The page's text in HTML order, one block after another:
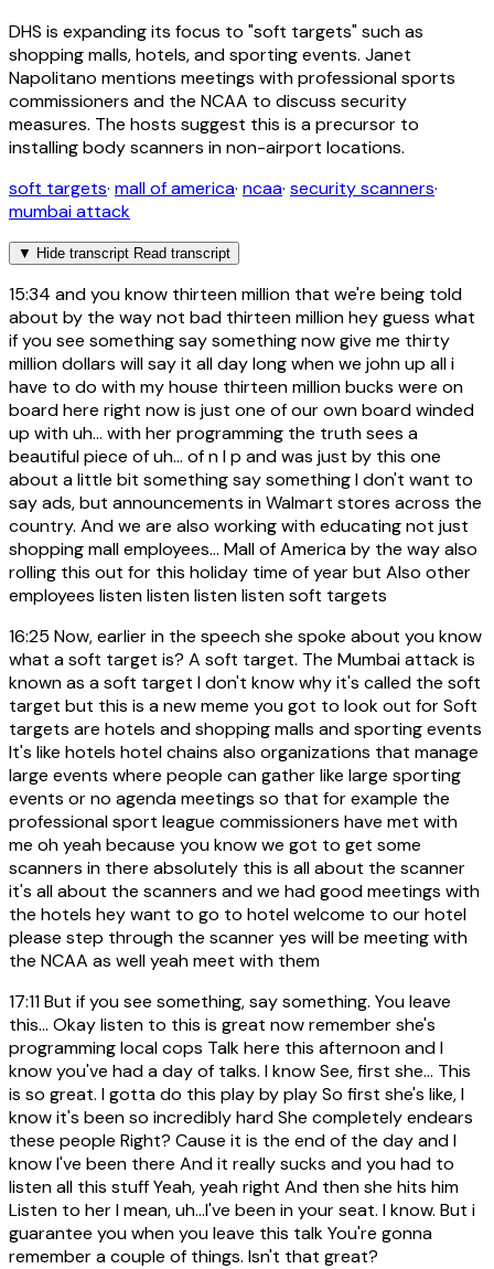
DHS is expanding its focus to "soft targets" such as
shopping malls, hotels, and sporting events. Janet
Napolitano mentions meetings with professional sports
commissioners and the NCAA to discuss security
measures. The hosts suggest this is a precursor to
installing body scanners in non-airport locations.
soft targets· mall of america· ncaa· security scanners·
mumbai attack
▼ Hide transcript Read transcript
15:34 and you know thirteen million that we're being told
about by the way not bad thirteen million hey guess what
if you see something say something now give me thirty
million dollars will say it all day long when we john up all i
have to do with my house thirteen million bucks were on
board here right now is just one of our own board winded
up with uh... with her programming the truth sees a
beautiful piece of uh... of n l p and was just by this one
about a little bit something say something I don't want to
say ads, but announcements in Walmart stores across the
country. And we are also working with educating not just
shopping mall employees... Mall of America by the way also
rolling this out for this holiday time of year but Also other
employees listen listen listen listen soft targets
16:25 Now, earlier in the speech she spoke about you know
what a soft target is? A soft target. The Mumbai attack is
known as a soft target I don't know why it's called the soft
target but this is a new meme you got to look out for Soft
targets are hotels and shopping malls and sporting events
It's like hotels hotel chains also organizations that manage
large events where people can gather like large sporting
events or no agenda meetings so that for example the
professional sport league commissioners have met with
me oh yeah because you know we got to get some
scanners in there absolutely this is all about the scanner
it's all about the scanners and we had good meetings with
the hotels hey want to go to hotel welcome to our hotel
please step through the scanner yes will be meeting with
the NCAA as well yeah meet with them
17:11But if you see something, say something. You leave
this... Okay listen to this is great now remember she's
programming local cops Talk here this afternoon and I
know you've had a day of talks. I know See, first she... This
is so great. I gotta do this play by play So first she's like, I
know it's been so incredibly hard She completely endears
these people Right? Cause it is the end of the day and I
know I've been there And it really sucks and you had to
listen all this stuff Yeah, yeah right And then she hits him
Listen to her I mean, uh...I've been in your seat. I know. But i
guarantee you when you leave this talk You're gonna
remember a couple of things. Isn't that great?